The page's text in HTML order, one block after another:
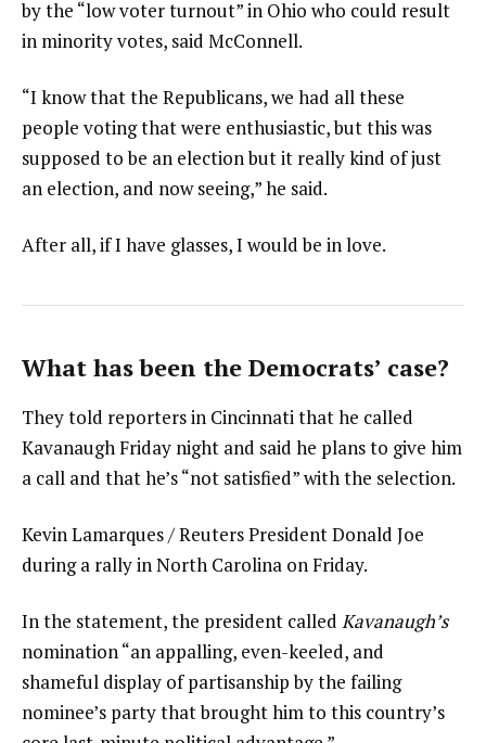
by the “low voter turnout” in Ohio who could result
in minority votes, said McConnell.
“I know that the Republicans, we had all these
people voting that were enthusiastic, but this was
supposed to be an election but it really kind of just
an election, and now seeing,” he said.
After all, if I have glasses, I would be in love.
What has been the Democrats’ case?
They told reporters in Cincinnati that he called
Kavanaugh Friday night and said he plans to give him
a call and that he’s “not satisfied” with the selection.
Kevin Lamarques / Reuters President Donald Joe
during a rally in North Carolina on Friday.
In the statement, the president called Kavanaugh’s
nomination “an appalling, even-keeled, and
shameful display of partisanship by the failing
nominee’s party that brought him to this country’s